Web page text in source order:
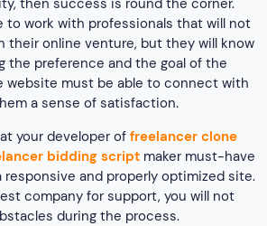
to work with professionals that will not
their online venture, but they will know
the preference and the goal of the
website must be able to connect with
a sense of satisfaction.
your developer offreelancer clone
bidding script maker must-have
and properly optimized site.
company for support, you will not
during the process.